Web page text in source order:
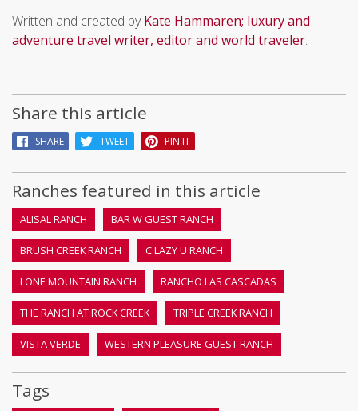
Written and created byKate Hammaren; luxury and
adventure travel writer, editor and world traveler.
Share this article
SHARE TWEET PIN IT
Ranches featured in this article
ALISAL RANCH BAR W GUEST RANCH
BRUSH CREEK RANCH C LAZY U RANCH
LONE MOUNTAIN RANCH RANCHO LAS CASCADAS
THE RANCH AT ROCK CREEK TRIPLE CREEK RANCH
VISTA VERDE WESTERN PLEASURE GUEST RANCH
Tags